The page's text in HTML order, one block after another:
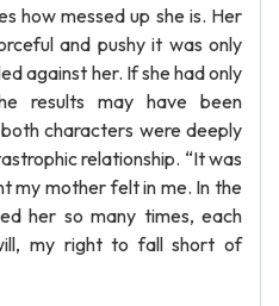
how messed up she is. Her
and pushy it was only
against her. If she had only
results may have been
characters were deeply
relationship. “It was
my mother felt in me. In the
her so many times, each
my right to fall short of